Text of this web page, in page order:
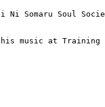
Ni Somaru Soul
music at Training